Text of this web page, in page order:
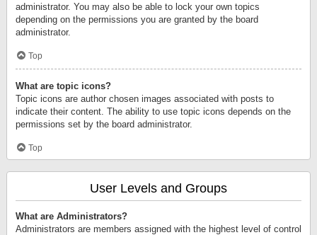
administrator. You may also be able to lock your own topics
depending on the permissions you are granted by the board
administrator.
Top
What are topic icons?
Topic icons are author chosen images associated with posts to
indicate their content. The ability to use topic icons depends on the
permissions set by the board administrator.
Top
User Levels and Groups
What are Administrators?
Administrators are members assigned with the highest level of control